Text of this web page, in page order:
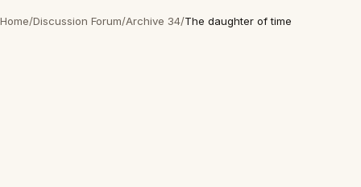
Home/Discussion Forum/Archive 34/The daughter of time